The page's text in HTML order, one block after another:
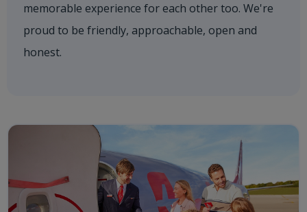
memorable experience for each other too. We're
proud to be friendly, approachable, open and
honest.